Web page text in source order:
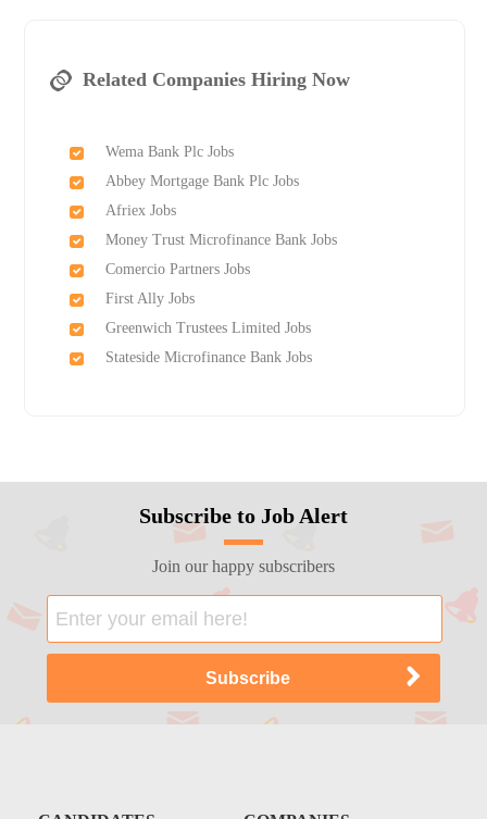
Related Companies Hiring Now
Wema Bank Plc Jobs
Abbey Mortgage Bank Plc Jobs
Afriex Jobs
Money Trust Microfinance Bank Jobs
Comercio Partners Jobs
First Ally Jobs
Greenwich Trustees Limited Jobs
Stateside Microfinance Bank Jobs
Subscribe to Job Alert
Join our happy subscribers